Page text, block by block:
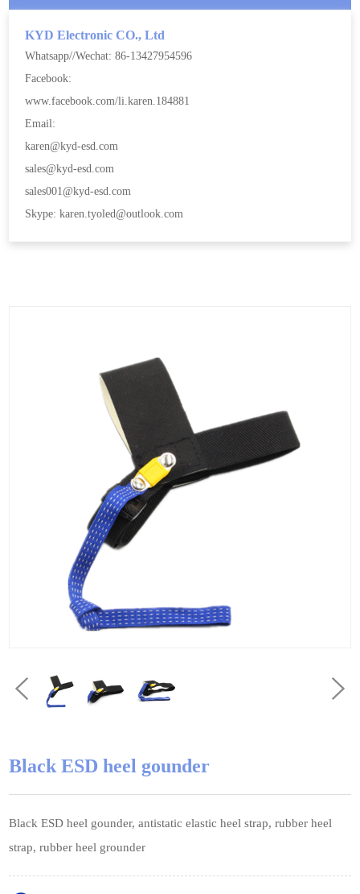
KYD Electronic CO., Ltd
Whatsapp//Wechat: 86-13427954596
Facebook:
www.facebook.com/li.karen.184881
Email:
karen@kyd-esd.com
sales@kyd-esd.com
sales001@kyd-esd.com
Skype: karen.tyoled@outlook.com
Black ESD heel gounder
Black ESD heel gounder, antistatic elastic heel strap, rubber heel
strap, rubber heel grounder